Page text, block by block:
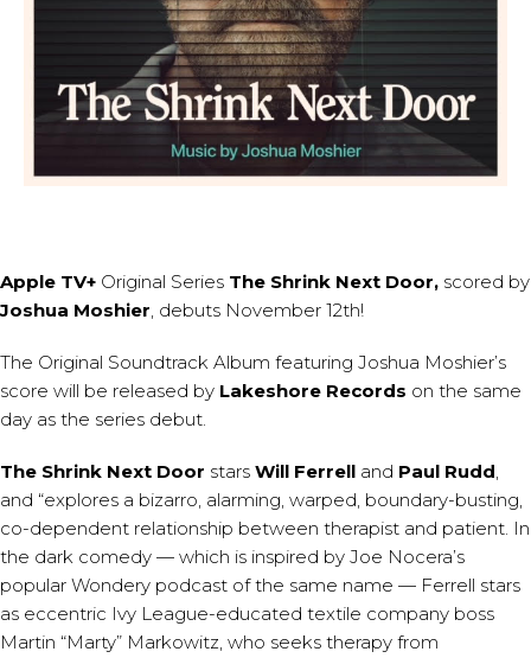
Apple TV+ Original Series The Shrink Next Door, scored by
Joshua Moshier, debuts November 12th!
The Original Soundtrack Album featuring Joshua Moshier’s
score will be released by Lakeshore Records on the same
day as the series debut.
The Shrink Next Door stars Will Ferrell and Paul Rudd,
and “explores a bizarro, alarming, warped, boundary-busting,
co-dependent relationship between therapist and patient. In
the dark comedy — which is inspired by Joe Nocera’s
popular Wondery podcast of the same name — Ferrell stars
as eccentric Ivy League-educated textile company boss
Martin “Marty” Markowitz, who seeks therapy from